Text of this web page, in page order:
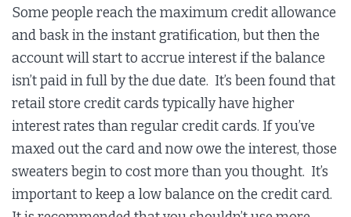
Some people reach the maximum credit allowance
and bask in the instant gratification, but then the
account will start to accrue interest if the balance
isn’t paid in full by the due date. It’s been found that
retail store credit cards typically have higher
interest rates than regular credit cards. If you’ve
maxed out the card and now owe the interest, those
sweaters begin to cost more than you thought. It’s
important to keep a low balance on the credit card.